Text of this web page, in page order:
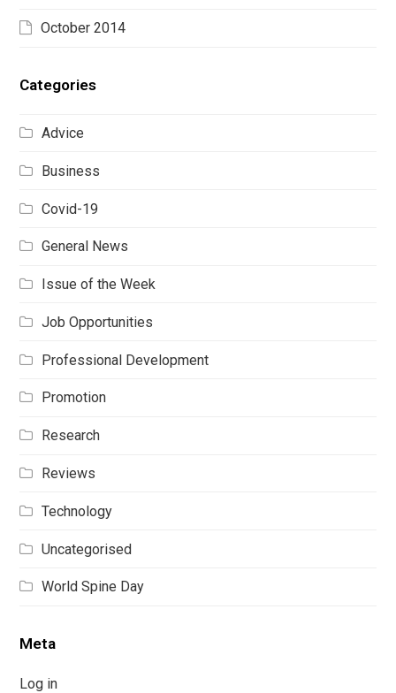
October 2014
Categories
Advice
Business
Covid-19
General News
Issue of the Week
Job Opportunities
Professional Development
Promotion
Research
Reviews
Technology
Uncategorised
World Spine Day
Meta
Log in